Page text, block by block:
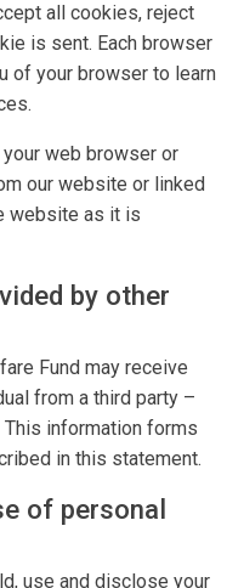
all cookies, reject
is sent. Each browser
of your browser to learn
web browser or
our website or linked
website as it is
by other
Fund may receive
from a third party –
information forms
in this statement.
of personal
use and disclose your